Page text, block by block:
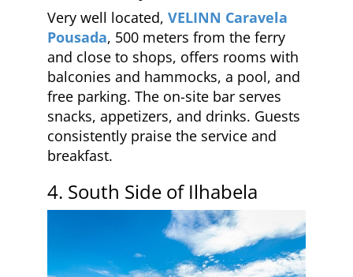
Very well located, VELINN Caravela
Pousada, 500 meters from the ferry
and close to shops, offers rooms with
balconies and hammocks, a pool, and
free parking. The on-site bar serves
snacks, appetizers, and drinks. Guests
consistently praise the service and
breakfast.
4. South Side of Ilhabela